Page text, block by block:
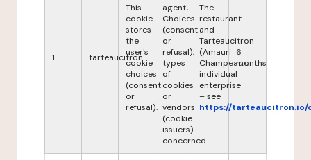
1 tarteaucitron
This
cookie
stores
the
user's
cookie
choices
(consent
or
refusal).
agent,
Choices
(consent
or
refusal),
types
of
cookies
or
vendors
(cookie
issuers)
concerned
The
restaurant
and
Tarteaucitron
(Amauri
Champeaux,
individual
enterprise
– see
https://tarteaucitron.io/
6
months